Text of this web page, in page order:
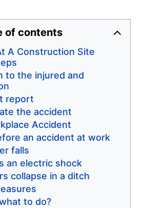
of contents
A Construction Site
to the injured and
report
the accident
Accident
an accident at work
falls
an electric shock
collapse in a ditch
to do?